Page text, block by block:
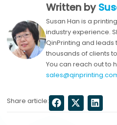
Written by
Susan Han is a
industry experience.
QinPrinting and
thousands of clients
You can reach out to
Share article: